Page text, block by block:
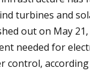
turbines and
out on May
needed for
control,